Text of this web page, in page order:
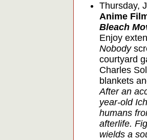
Thursday,
Anime
Bleach
Enjoy
Nobody
courtyard
Charles
blankets
After an
year-old
humans
afterlife.
wields a